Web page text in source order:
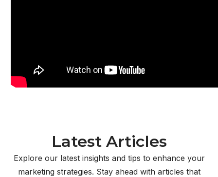
Latest Articles
Explore our latest insights and tips to enhance your
marketing strategies. Stay ahead with articles that